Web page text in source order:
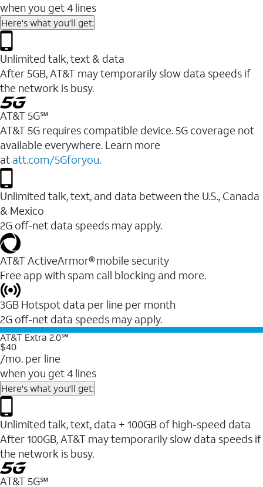
when you get 4 lines
Here's what you'll get:
Unlimited talk, text & data
After 5GB, AT&T may temporarily slow data speeds if
the network is busy.
AT&T 5G℠
AT&T 5G requires compatible device. 5G coverage not
available everywhere. Learn more
at att.com/5Gforyou.
Unlimited talk, text, and data between the U.S., Canada
& Mexico
2G off-net data speeds may apply.
AT&T ActiveArmor® mobile security
Free app with spam call blocking and more.
3GB Hotspot data per line per month
2G off-net data speeds may apply.
AT&T Extra 2.0℠
$40
/mo. per line
when you get 4 lines
Here's what you'll get:
Unlimited talk, text, data + 100GB of high-speed data
After 100GB, AT&T may temporarily slow data speeds if
the network is busy.
AT&T 5G℠